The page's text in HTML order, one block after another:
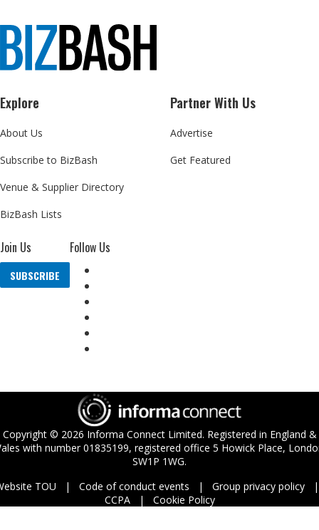
Explore
About Us
Subscribe to BizBash
Venue & Supplier Directory
BizBash Lists
Partner With Us
Advertise
Get Featured
Join Us
SUBSCRIBE
Follow Us
Copyright © 2026 Informa Connect Limited. Registered in England &
with number 01835199, registered office 5 Howick Place,
SW1P 1WG.
TOU
Code of conduct events
Group privacy policy
CCPA
Cookie Policy